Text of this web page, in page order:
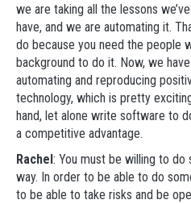
we are taking all the lessons
have, and we are automating it.
do because you need the people
background to do it. Now, we
automating and reproducing
technology, which is pretty
hand, let alone write software to
a competitive advantage.
Rachel: You must be willing to
way. In order to be able to do
to be able to take risks and be